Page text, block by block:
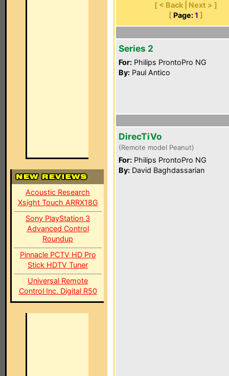
Acoustic Research
Xsight Touch ARRX18G
Sony PlayStation 3
Advanced Control
Roundup
Pinnacle PCTV HD Pro
Stick HDTV Tuner
Universal Remote
Control Inc. Digital R50
[ < Back | Next > ]
[ Page: 1 ]
Series 2
For: Philips ProntoPro NG
By: Paul Antico
DirecTiVo
(Remote model Peanut)
For: Philips ProntoPro NG
By: David Baghdassarian